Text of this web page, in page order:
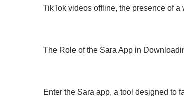
TikTok videos offline, the presence of
The Role of the Sara App in
Enter the Sara app, a tool designed to